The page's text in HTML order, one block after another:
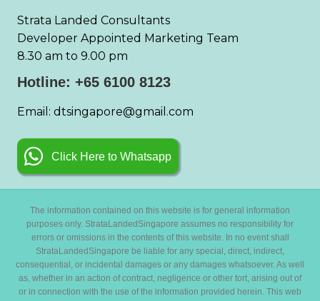
Strata Landed Consultants
Developer Appointed Marketing Team
8.30 am to 9.00 pm
Hotline: +65 6100 8123
Email: dtsingapore@gmail.com
Click Here to Whatsapp
The information contained on this website is for general information
purposes only. StrataLandedSingapore assumes no responsibility for
errors or omissions in the contents of this website. In no event shall
StrataLandedSingapore be liable for any special, direct, indirect,
consequential, or incidental damages or any damages whatsoever. As well
as, whether in an action of contract, negligence or other tort, arising out of
or in connection with the use of the information provided herein. This web